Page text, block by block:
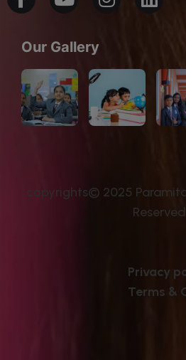
Our Gallery
copyrights© 2025
Reserved
Privacy
Terms &